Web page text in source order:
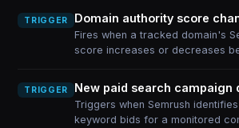
TRIGGER Domain authority score
Fires when a tracked domain's
score increases or decreases
TRIGGER New paid search campaign
Triggers when Semrush
keyword bids for a monitored